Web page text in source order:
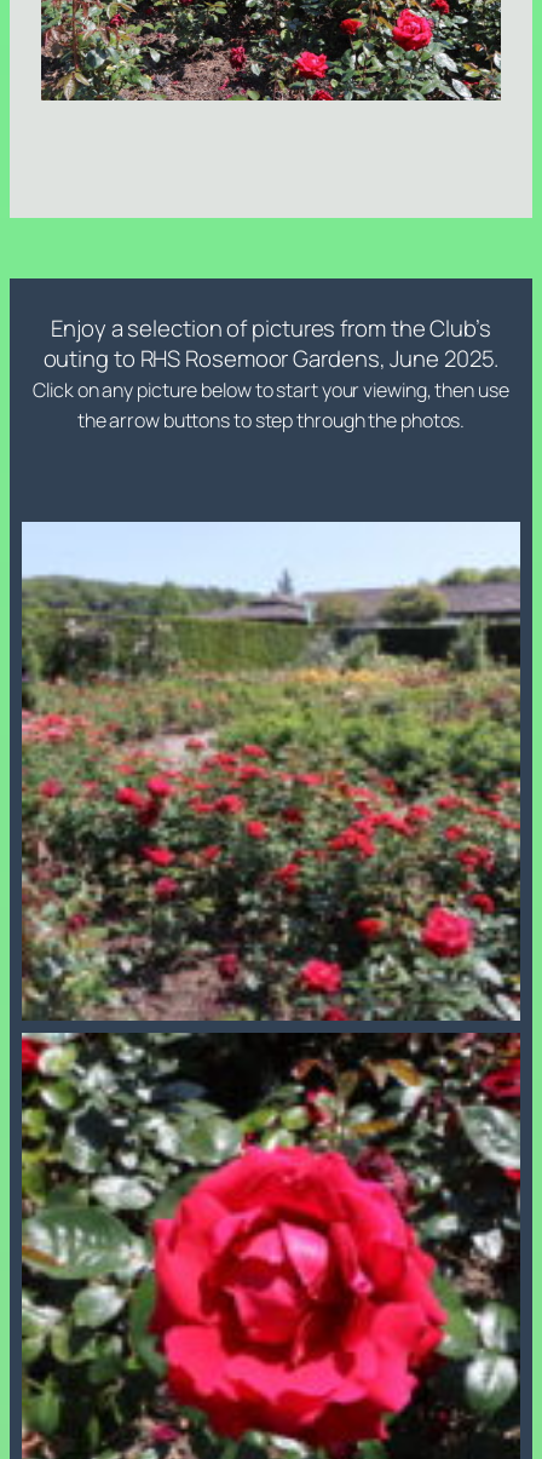
Enjoy a selection of pictures from the Club’s
outing to RHS Rosemoor Gardens, June 2025.
Click on any picture below to start your viewing, then use
the arrow buttons to step through the photos.